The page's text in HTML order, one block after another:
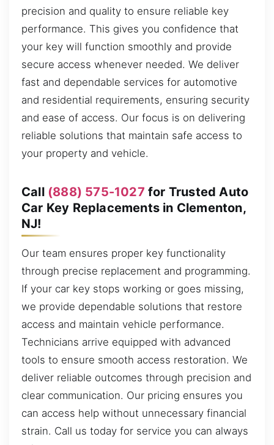
precision and quality to ensure reliable key
performance. This gives you confidence that
your key will function smoothly and provide
secure access whenever needed. We deliver
fast and dependable services for automotive
and residential requirements, ensuring security
and ease of access. Our focus is on delivering
reliable solutions that maintain safe access to
your property and vehicle.
Call (888) 575-1027 for Trusted Auto
Car Key Replacements in Clementon,
NJ!
Our team ensures proper key functionality
through precise replacement and programming.
If your car key stops working or goes missing,
we provide dependable solutions that restore
access and maintain vehicle performance.
Technicians arrive equipped with advanced
tools to ensure smooth access restoration. We
deliver reliable outcomes through precision and
clear communication. Our pricing ensures you
can access help without unnecessary financial
strain. Call us today for service you can always